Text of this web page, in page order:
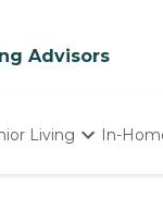
Advisors
Living In-